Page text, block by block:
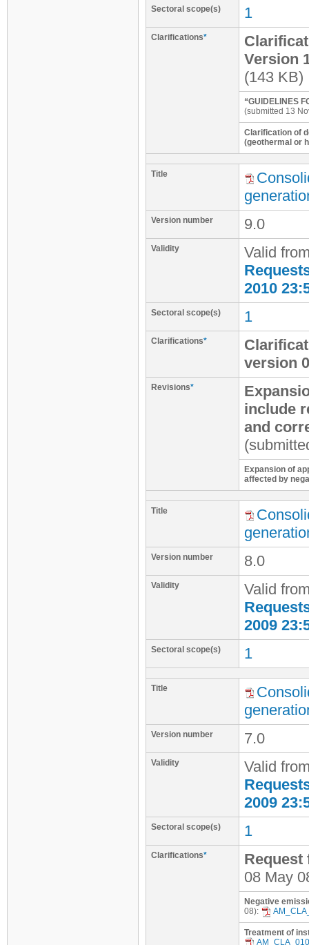
Sectoral scope(s) 1
Clarifications*
Version
(143 KB)
“GUIDELINES
(submitted 13
Clarification of
(geothermal or
Title
Version number 9.0
Validity
Valid
2010
Sectoral scope(s) 1
Clarifications*
version
Revisions*
include
and
Expansion of
affected by
Title
Version number 8.0
Validity
Valid
2009
Sectoral scope(s) 1
Title
Version number 7.0
Validity
Valid
2009
Sectoral scope(s) 1
Clarifications*
08 May
Negative
08):
Treatment of